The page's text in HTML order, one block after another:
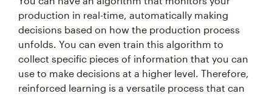
production in real-time, automatically making
decisions based on how the production process
unfolds. You can even train this algorithm to
collect specific pieces of information that you can
use to make decisions at a higher level. Therefore,
reinforced learning is a versatile process that can